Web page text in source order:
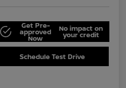
Get Pre-
approved
Now
No impact on
your credit
Schedule Test Drive